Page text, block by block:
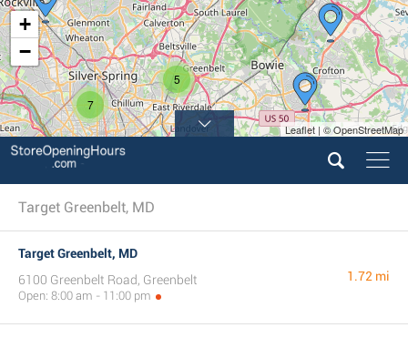
7
5
+
−
Leaflet | © OpenStreetMap
Target Greenbelt, MD
Target Greenbelt, MD
6100 Greenbelt Road, Greenbelt
Open: 8:00 am - 11:00 pm
1.72 mi